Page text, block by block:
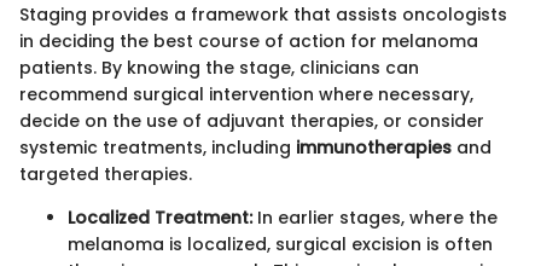
Staging provides a framework that assists oncologists
in deciding the best course of action for melanoma
patients. By knowing the stage, clinicians can
recommend surgical intervention where necessary,
decide on the use of adjuvant therapies, or consider
systemic treatments, including immunotherapies and
targeted therapies.
Localized Treatment:In earlier stages, where the
melanoma is localized, surgical excision is often